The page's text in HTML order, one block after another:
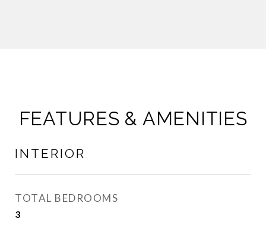
FEATURES & AMENITIES
INTERIOR
TOTAL BEDROOMS
3